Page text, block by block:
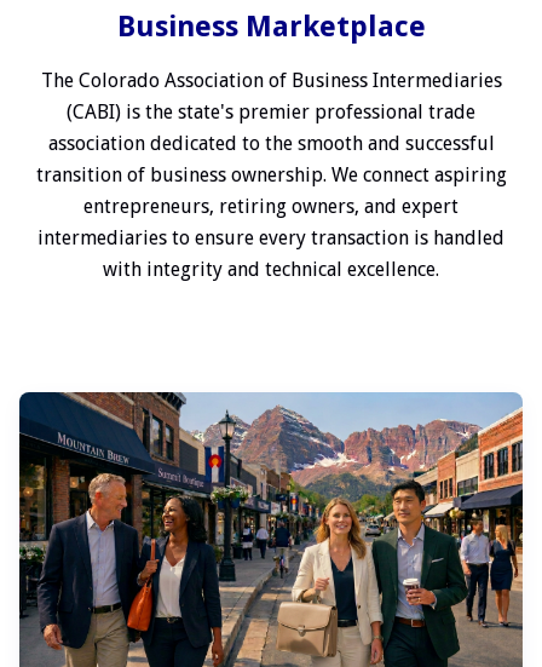
Business Marketplace
The Colorado Association of Business Intermediaries
(CABI) is the state's premier professional trade
association dedicated to the smooth and successful
transition of business ownership. We connect aspiring
entrepreneurs, retiring owners, and expert
intermediaries to ensure every transaction is handled
with integrity and technical excellence.